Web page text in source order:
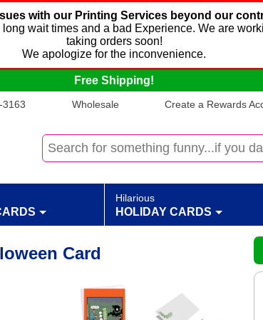
with our Printing Services beyond our
wait times and a bad Experience. We are
taking orders soon!
We apologize for the inconvenience.
Free Shipping!
3163 Wholesale Create a Rewards
Hilarious
HOLIDAY CARDS
Card